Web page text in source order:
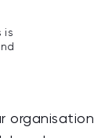
is
organisation